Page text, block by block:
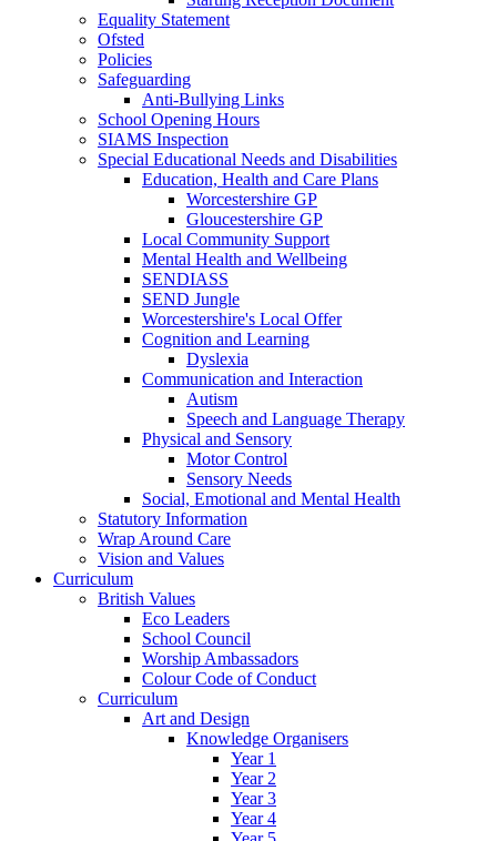
Equality Statement
Ofsted
Policies
Safeguarding
Anti-Bullying Links
School Opening Hours
SIAMS Inspection
Special Educational Needs and Disabilities
Education, Health and Care Plans
Worcestershire GP
Gloucestershire GP
Local Community Support
Mental Health and Wellbeing
SENDIASS
SEND Jungle
Worcestershire's Local Offer
Cognition and Learning
Dyslexia
Communication and Interaction
Autism
Speech and Language Therapy
Physical and Sensory
Motor Control
Sensory Needs
Social, Emotional and Mental Health
Statutory Information
Wrap Around Care
Vision and Values
Curriculum
British Values
Eco Leaders
School Council
Worship Ambassadors
Colour Code of Conduct
Curriculum
Art and Design
Knowledge Organisers
Year 1
Year 2
Year 3
Year 4